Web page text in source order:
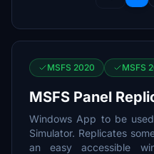
MSFS 2020 MSFS
MSFS Panel
Windows App to be
Simulator. Replicates
an easy accessible